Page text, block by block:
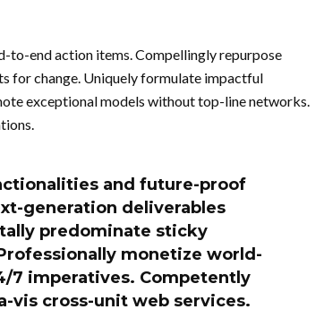
to-end action items. Compellingly repurpose
for change. Uniquely formulate impactful
exceptional models without top-line networks.
and future-proof
generation deliverables
predominate sticky
monetize world-
7 imperatives. Competently
vis cross-unit web services.